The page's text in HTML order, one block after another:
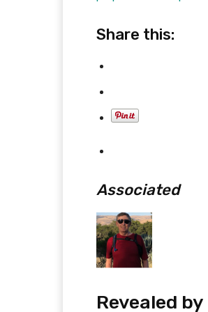
Share this:
Associated
Revealed by